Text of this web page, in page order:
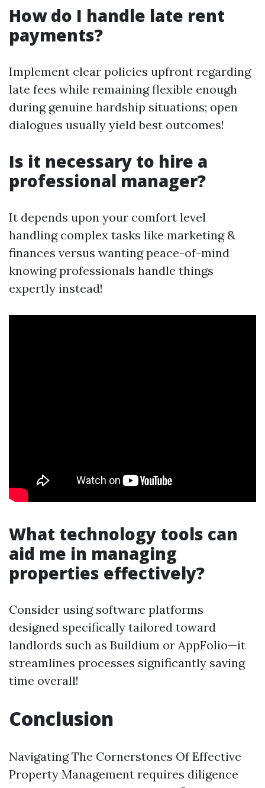
How do I handle late rent
payments?
Implement clear policies upfront regarding
late fees while remaining flexible enough
during genuine hardship situations; open
dialogues usually yield best outcomes!
Is it necessary to hire a
professional manager?
It depends upon your comfort level
handling complex tasks like marketing &
finances versus wanting peace-of-mind
knowing professionals handle things
expertly instead!
What technology tools can
aid me in managing
properties effectively?
Consider using software platforms
designed specifically tailored toward
landlords such as Buildium or AppFolio—it
streamlines processes significantly saving
time overall!
Conclusion
Navigating The Cornerstones Of Effective
Property Management requires diligence